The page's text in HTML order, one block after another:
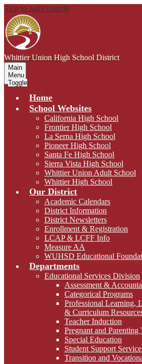
Skip to main content
Whittier Union High School District
Main
Menu
Toggle
Home
School Websites
California High School
Frontier High School
La Serna High School
Pioneer High School
Santa Fe High School
Sierra Vista High School
Whittier Union Adult School
Whittier High School
Our District
Academic Calendars
District Information
District Newsletters
Enrollment & Registration
LCAP & LCFF Info
Measure AA
WUHSD Educational
Departments
Educational Services Division
Assessment &
Categorical Programs
Professional Learning,
& Curriculum
Teacher Induction
Pregnant and Parenting
Special Education
Student Support
Transition and